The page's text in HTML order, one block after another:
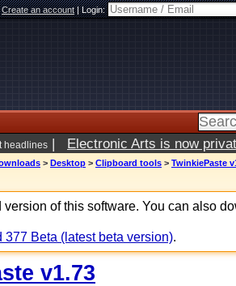
Create an account|Login:
headlines | Electronic Arts is now
> Desktop > Clipboard tools > TwinkiePaste
version of this software. You can also
377 Beta (latest beta version).
v1.73